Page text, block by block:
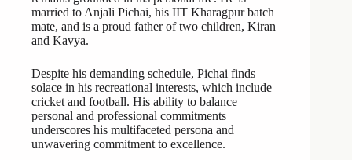
married to Anjali Pichai, his IIT Kharagpur batch
mate, and is a proud father of two children, Kiran
and Kavya.
Despite his demanding schedule, Pichai finds
solace in his recreational interests, which include
cricket and football. His ability to balance
personal and professional commitments
underscores his multifaceted persona and
unwavering commitment to excellence.